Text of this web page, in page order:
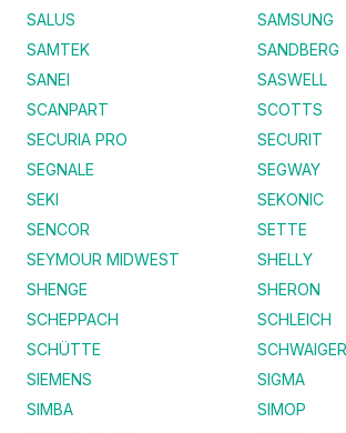
SALUS
SAMSUNG
SAMTEK
SANDBERG
SANEI
SASWELL
SCANPART
SCOTTS
SECURIA PRO
SECURIT
SEGNALE
SEGWAY
SEKI
SEKONIC
SENCOR
SETTE
SEYMOUR MIDWEST
SHELLY
SHENGE
SHERON
SCHEPPACH
SCHLEICH
SCHÜTTE
SCHWAIGER
SIEMENS
SIGMA
SIMBA
SIMOP